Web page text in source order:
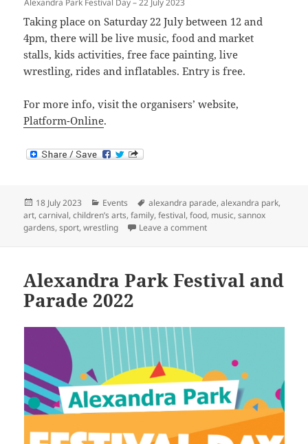
Taking place on Saturday 22 July between 12 and
4pm, there will be live music, food and market
stalls, kids activities, free face painting, live
wrestling, rides and inflatables. Entry is free.
For more info, visit the organisers’ website,
Platform-Online.
Posted
on
18 July 2023 Categories
Events Tags
alexandra parade,alexandra park,
art,carnival,children’s arts,family,festival,food, music,sannox
gardens,sport,wrestling Leave a commenton Alexandra Park
Alexandra Park Festival and
Parade 2022